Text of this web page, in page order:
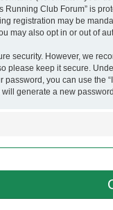
Running Club Forum” is
registration may be
may also opt in or out of
security. However, we
please keep it secure.
password, you can use
generate a new